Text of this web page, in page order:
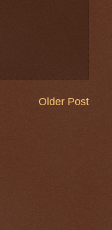
Older Post